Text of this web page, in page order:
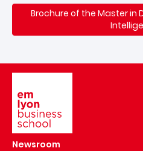
Brochure of the Master in
Newsroom